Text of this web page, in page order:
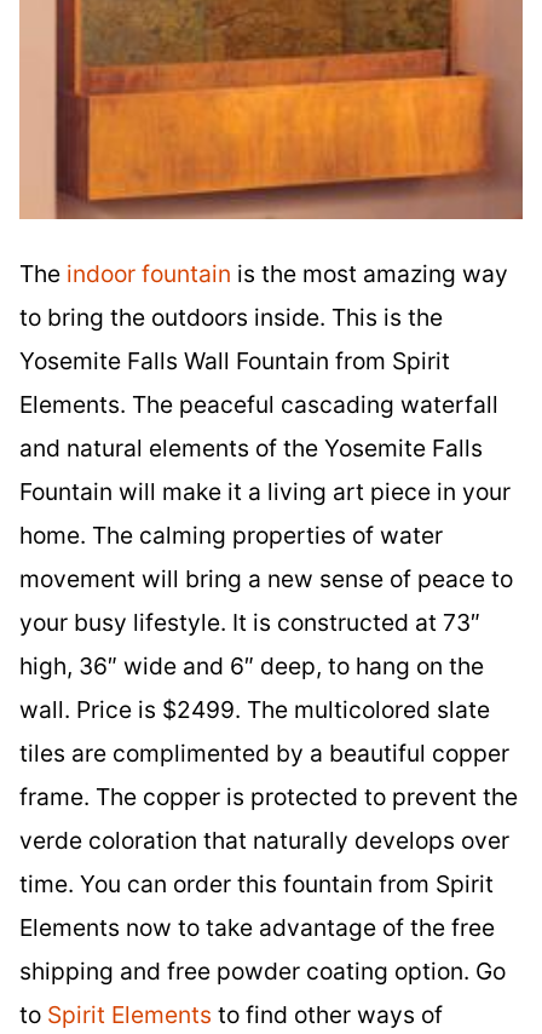
The indoor fountain is the most amazing way
to bring the outdoors inside. This is the
Yosemite Falls Wall Fountain from Spirit
Elements. The peaceful cascading waterfall
and natural elements of the Yosemite Falls
Fountain will make it a living art piece in your
home. The calming properties of water
movement will bring a new sense of peace to
your busy lifestyle. It is constructed at 73″
high, 36″ wide and 6″ deep, to hang on the
wall. Price is $2499. The multicolored slate
tiles are complimented by a beautiful copper
frame. The copper is protected to prevent the
verde coloration that naturally develops over
time. You can order this fountain from Spirit
Elements now to take advantage of the free
shipping and free powder coating option. Go
to Spirit Elements to find other ways of